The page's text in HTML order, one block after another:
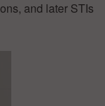
and later STIs